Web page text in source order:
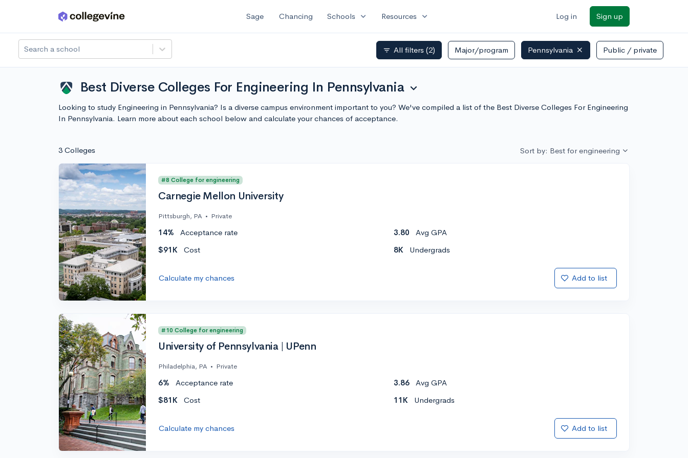
Skip to main content Sage Chancing Schools expand_more Resources expand_more Log in Sign up
Search a school filter_list All filters (2) Major/program Pennsylvania Public / private
Best Diverse Colleges For Engineering In Pennsylvania expand_more
Looking to study Engineering in Pennsylvania? Is a diverse campus environment important to you? We've compiled a list of the Best Diverse Colleges For Engineering
In Pennsylvania. Learn more about each school below and calculate your chances of acceptance.
3 Colleges Sort by: Best for engineering
#8 College for engineering
Carnegie Mellon University
Pittsburgh, PA • Private
14% Acceptance rate 3.80
Avg GPA
$91K
Cost 8K Undergrads
Calculate my chances Add to list
#10 College for engineering
University of Pennsylvania | UPenn
Philadelphia, PA • Private
6% Acceptance rate 3.86
Avg GPA
$81K
Cost 11K Undergrads
Calculate my chances Add to list